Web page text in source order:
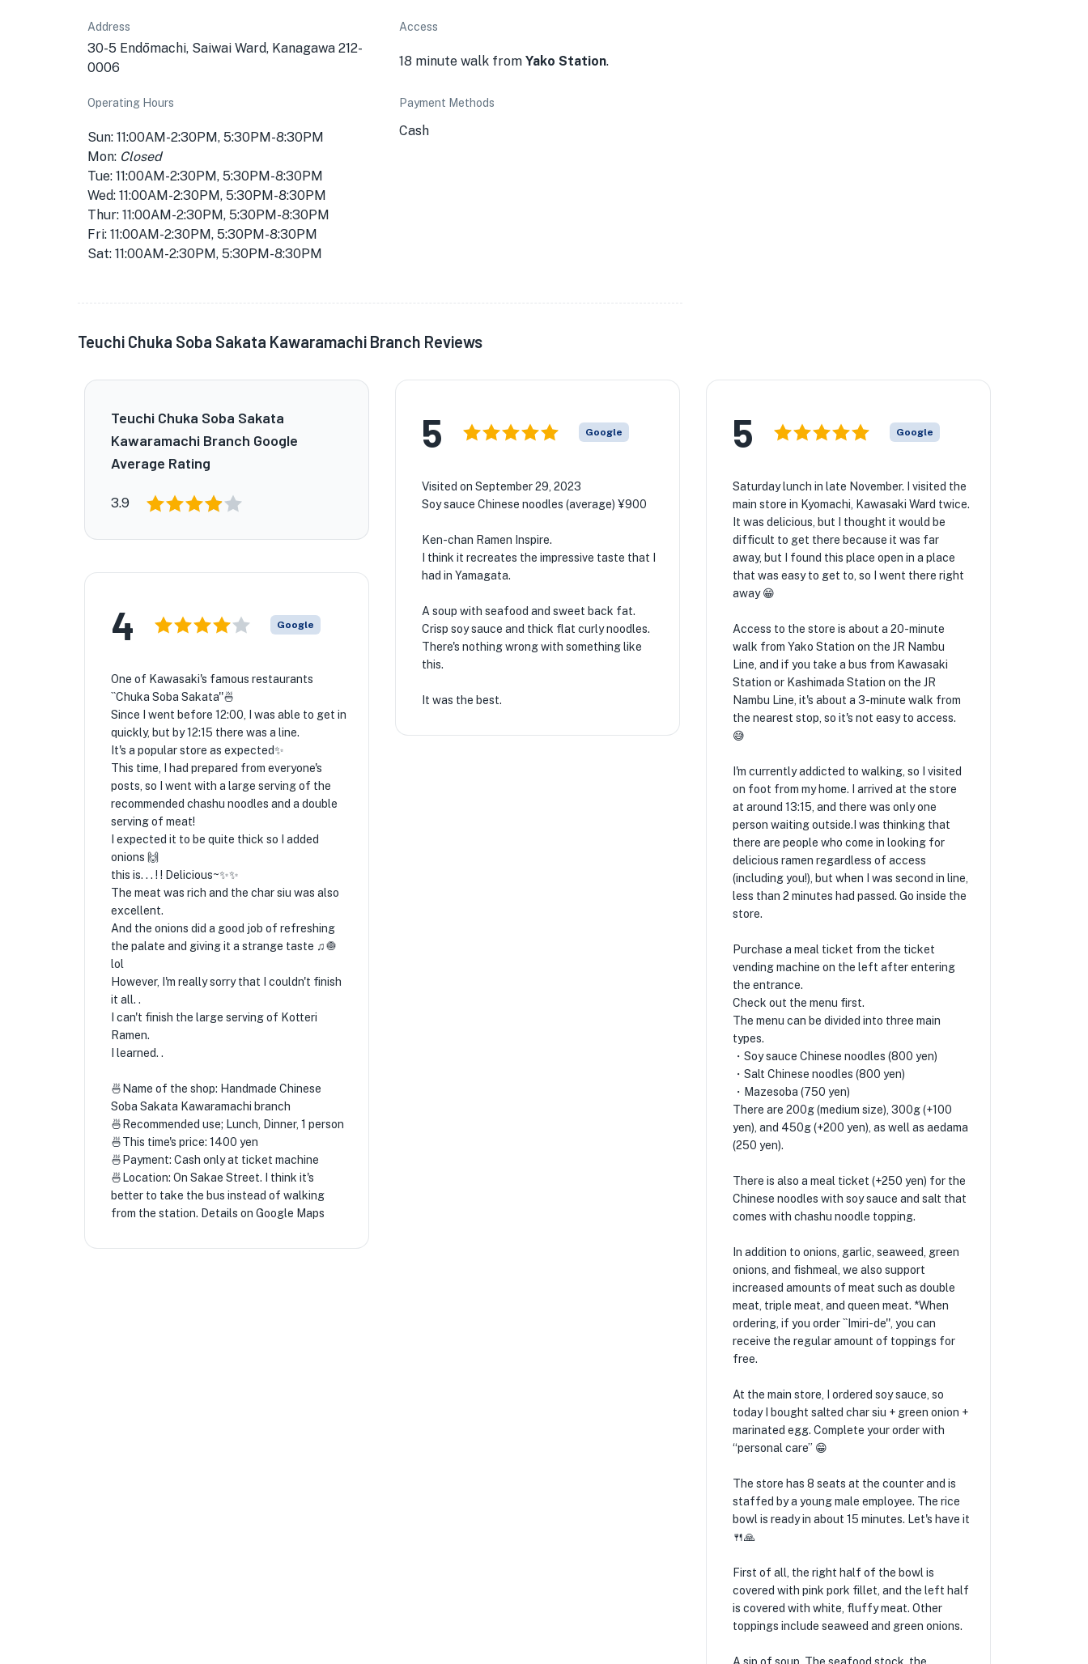
Address
30-5 Endōmachi, Saiwai Ward, Kanagawa 212-
0006
Access
18 minute walk fromYako Station.
Operating Hours
Sun: 11:00AM-2:30PM, 5:30PM-8:30PM
Mon: Closed
Tue: 11:00AM-2:30PM, 5:30PM-8:30PM
Wed: 11:00AM-2:30PM, 5:30PM-8:30PM
Thur: 11:00AM-2:30PM, 5:30PM-8:30PM
Fri: 11:00AM-2:30PM, 5:30PM-8:30PM
Sat: 11:00AM-2:30PM, 5:30PM-8:30PM
Payment Methods
Cash
Teuchi Chuka Soba Sakata Kawaramachi Branch Reviews
Teuchi Chuka Soba Sakata
Kawaramachi Branch Google
Average Rating
3.9
5 Google
Visited on September 29, 2023
Soy sauce Chinese noodles (average) ¥900
Ken-chan Ramen Inspire.
I think it recreates the impressive taste that I
had in Yamagata.
A soup with seafood and sweet back fat.
Crisp soy sauce and thick flat curly noodles.
There's nothing wrong with something like
this.
It was the best.
5 Google
Saturday lunch in late November. I visited the
main store in Kyomachi, Kawasaki Ward twice.
It was delicious, but I thought it would be
difficult to get there because it was far
away, but I found this place open in a place
that was easy to get to, so I went there right
away 😁
Access to the store is about a 20-minute
walk from Yako Station on the JR Nambu
Line, and if you take a bus from Kawasaki
Station or Kashimada Station on the JR
Nambu Line, it's about a 3-minute walk from
the nearest stop, so it's not easy to access.
😅
I'm currently addicted to walking, so I visited
on foot from my home. I arrived at the store
at around 13:15, and there was only one
person waiting outside.I was thinking that
there are people who come in looking for
delicious ramen regardless of access
(including you!), but when I was second in line,
less than 2 minutes had passed. Go inside the
store.
Purchase a meal ticket from the ticket
vending machine on the left after entering
the entrance.
Check out the menu first.
The menu can be divided into three main
types.
・Soy sauce Chinese noodles (800 yen)
・Salt Chinese noodles (800 yen)
・Mazesoba (750 yen)
There are 200g (medium size), 300g (+100
yen), and 450g (+200 yen), as well as aedama
(250 yen).
There is also a meal ticket (+250 yen) for the
Chinese noodles with soy sauce and salt that
comes with chashu noodle topping.
In addition to onions, garlic, seaweed, green
onions, and fishmeal, we also support
increased amounts of meat such as double
meat, triple meat, and queen meat. *When
ordering, if you order ``Imiri-de'', you can
receive the regular amount of toppings for
free.
At the main store, I ordered soy sauce, so
today I bought salted char siu + green onion +
marinated egg. Complete your order with
“personal care” 😁
The store has 8 seats at the counter and is
staffed by a young male employee. The rice
bowl is ready in about 15 minutes. Let's have it
🍴🙏
First of all, the right half of the bowl is
covered with pink pork fillet, and the left half
is covered with white, fluffy meat. Other
toppings include seaweed and green onions.
4 Google
One of Kawasaki's famous restaurants
``Chuka Soba Sakata''🍜
Since I went before 12:00, I was able to get in
quickly, but by 12:15 there was a line.
It's a popular store as expected✨
This time, I had prepared from everyone's
posts, so I went with a large serving of the
recommended chashu noodles and a double
serving of meat!
I expected it to be quite thick so I added
onions 🙌
this is. . . ! ! Delicious~✨✨
The meat was rich and the char siu was also
excellent.
And the onions did a good job of refreshing
the palate and giving it a strange taste ♫🧅
lol
However, I'm really sorry that I couldn't finish
it all. .
I can't finish the large serving of Kotteri
Ramen.
I learned. .
🍜Name of the shop: Handmade Chinese
Soba Sakata Kawaramachi branch
🍜Recommended use; Lunch, Dinner, 1 person
🍜This time's price: 1400 yen
🍜Payment: Cash only at ticket machine
🍜Location: On Sakae Street. I think it's
better to take the bus instead of walking
from the station. Details on Google Maps